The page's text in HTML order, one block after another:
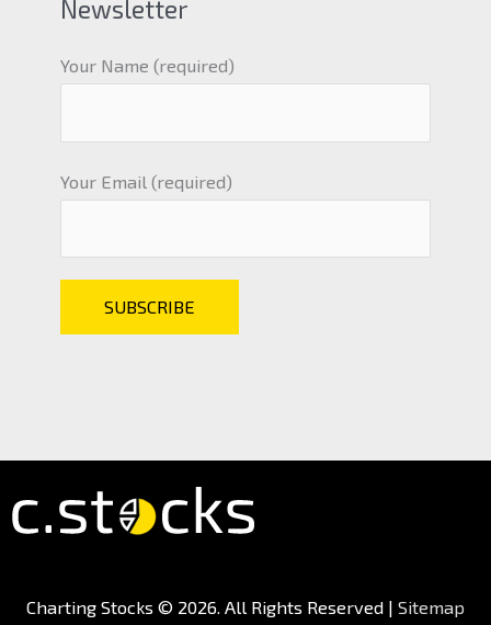
Newsletter
Your Name (required)
Your Email (required)
Charting Stocks © 2026. All Rights Reserved | Sitemap